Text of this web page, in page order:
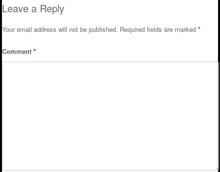
Leave a Reply
Your email address will not be published. Required fields are marked*
Comment*